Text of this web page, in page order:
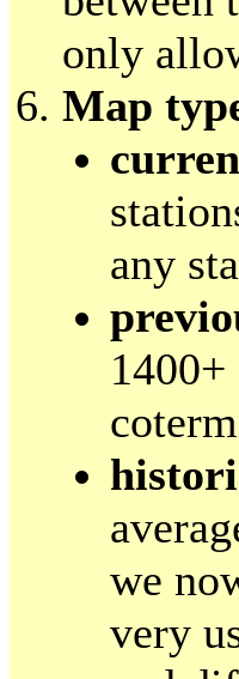
only
Map
any
we
very